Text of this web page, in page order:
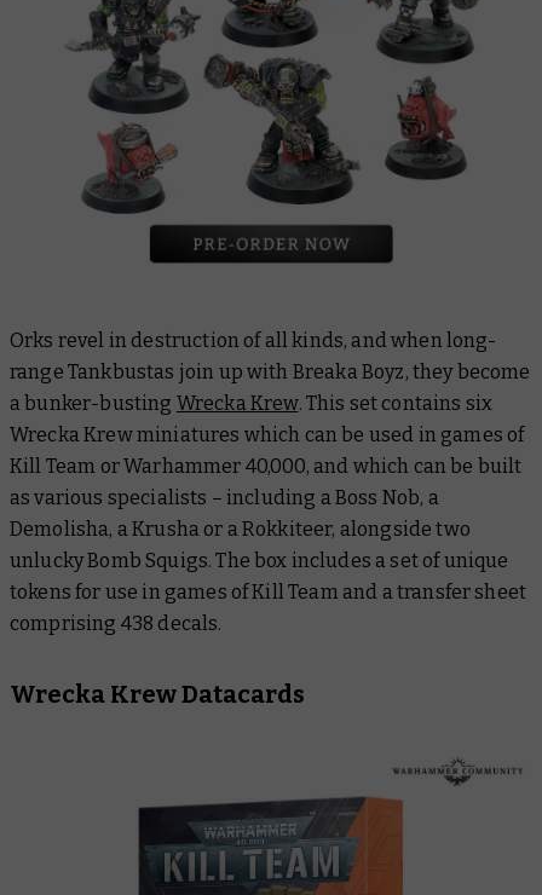
Orks revel in destruction of all kinds, and when long-
range Tankbustas join up with Breaka Boyz, they become
a bunker-busting Wrecka Krew. This set contains six
Wrecka Krew miniatures which can be used in games of
Kill Team or Warhammer 40,000, and which can be built
as various specialists – including a Boss Nob, a
Demolisha, a Krusha or a Rokkiteer, alongside two
unlucky Bomb Squigs. The box includes a set of unique
tokens for use in games of Kill Team and a transfer sheet
comprising 438 decals.
Wrecka Krew Datacards